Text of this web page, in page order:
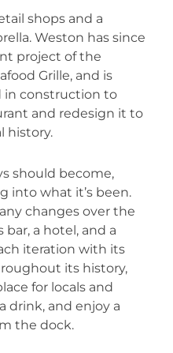
shops and a
Weston has since
project of the
Grille, and is
in construction to
and redesign it to
history.
should become,
into what it’s been.
changes over the
bar, a hotel, and a
iteration with its
its history,
for locals and
drink, and enjoy a
the dock.